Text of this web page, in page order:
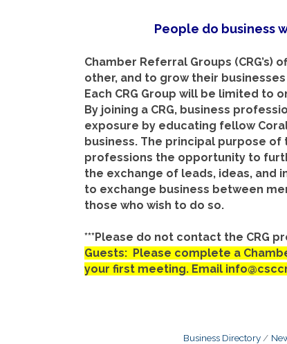
People do business
Chamber Referral Groups
other, and to grow their
Each CRG Group will be limited to
By joining a CRG, business
exposure by educating fellow
business. The principal purpose
professions the opportunity to
the exchange of leads, ideas, and
to exchange business between
those who wish to do so.
***Please do not contact the CRG
Guests: Please complete a
your first meeting. Email
Business Directory